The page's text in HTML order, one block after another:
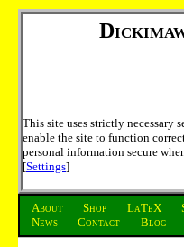
This site uses strictly necessary
enable the site to function
personal information secure
[Settings]
About Shop LaTeX
News
Contact Blog